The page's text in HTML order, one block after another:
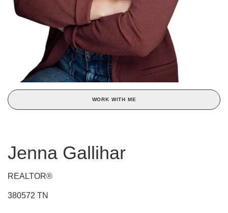
WORK WITH ME
Jenna Gallihar
REALTOR®
380572 TN